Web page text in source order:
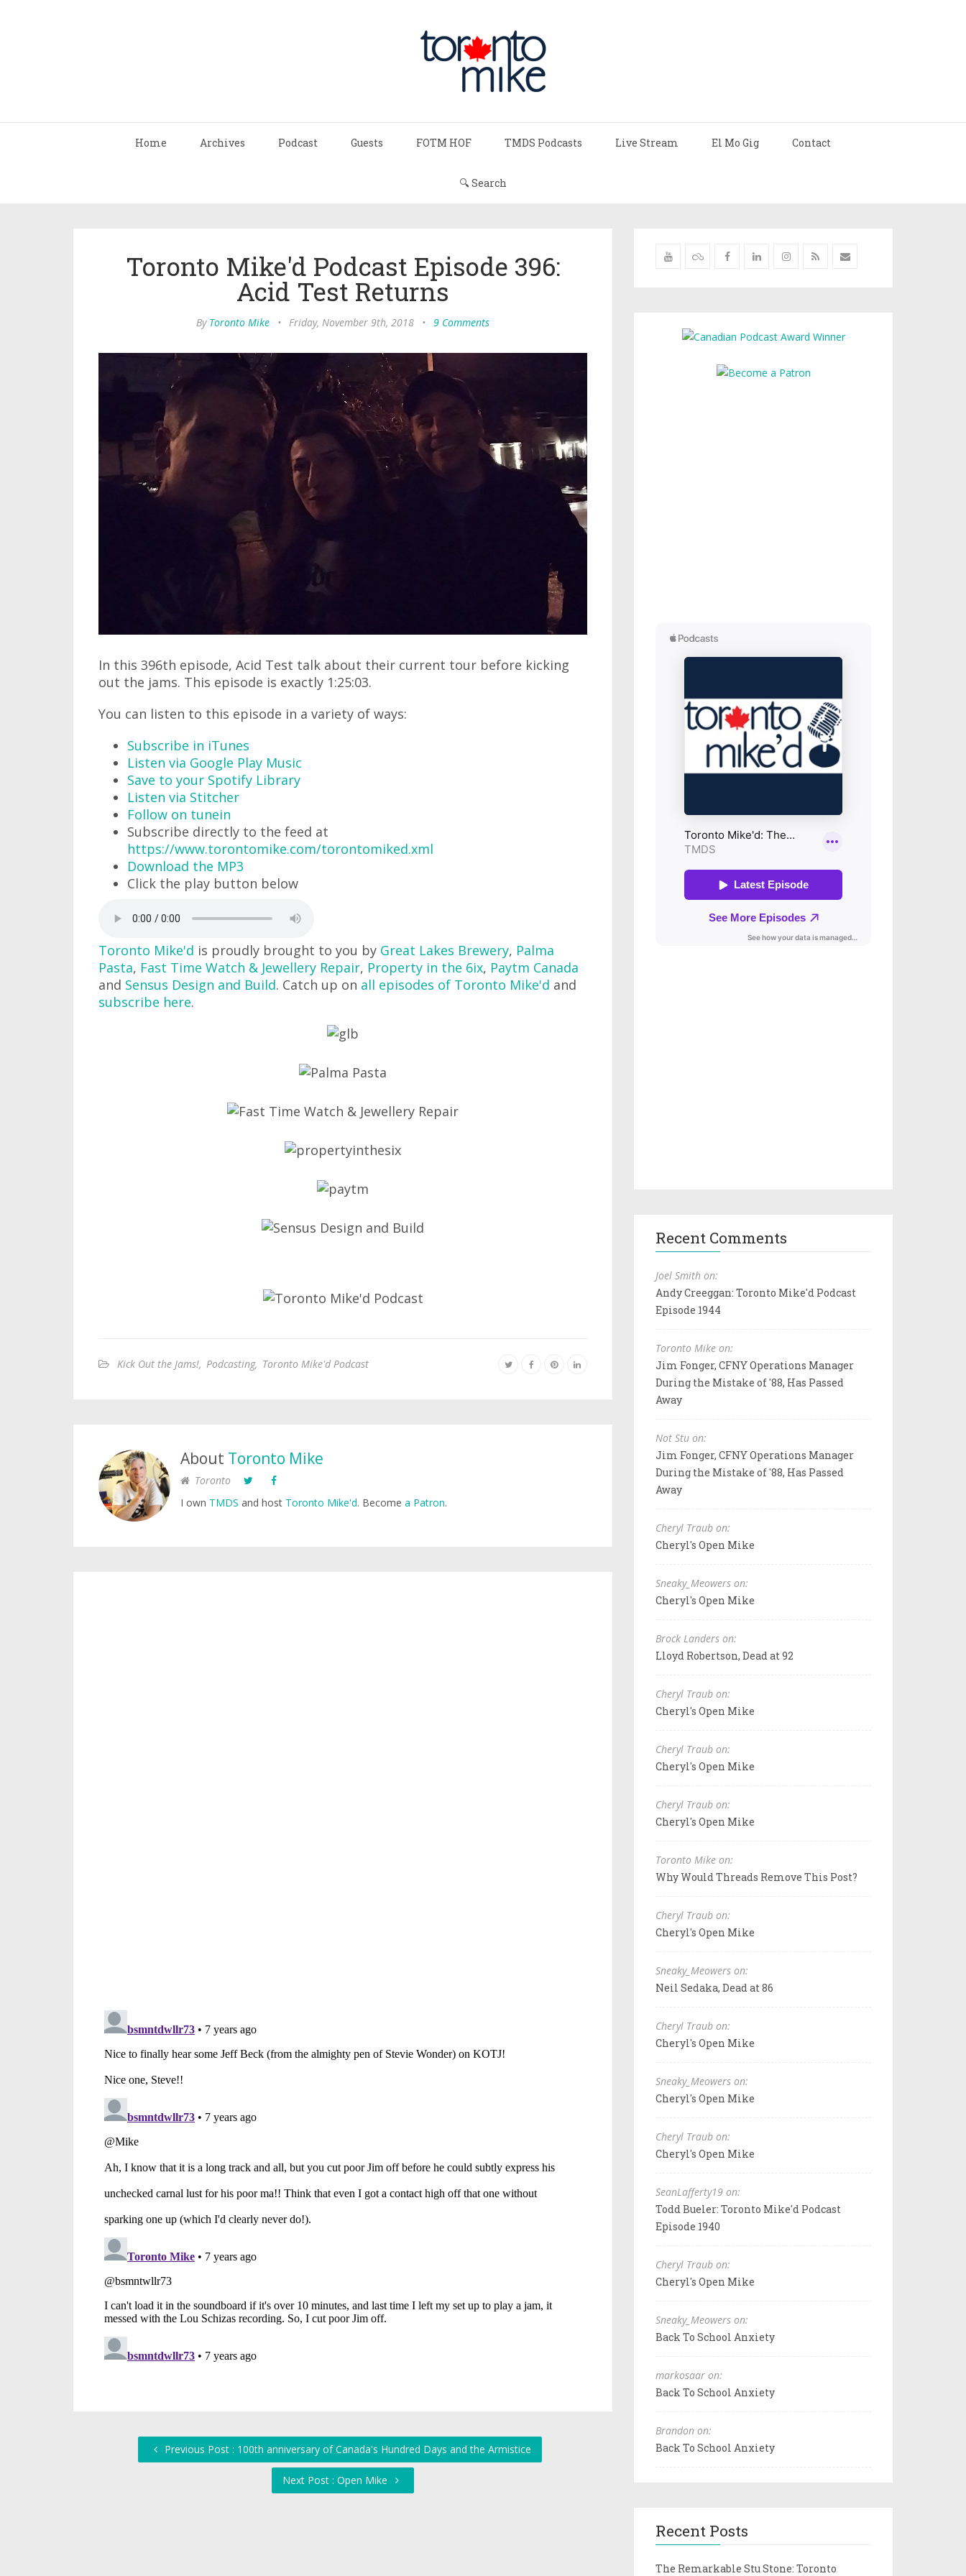
Home Archives Podcast Guests FOTM HOF TMDS Podcasts Live Stream El Mo Gig Contact
🔍 Search
Toronto Mike'd Podcast Episode 396:
Acid Test Returns
By Toronto Mike • Friday, November 9th, 2018 • 9 Comments
In this 396th episode, Acid Test talk about their current tour before kicking
out the jams. This episode is exactly 1:25:03.
You can listen to this episode in a variety of ways:
Subscribe in iTunes
Listen via Google Play Music
Save to your Spotify Library
Listen via Stitcher
Follow on tunein
Subscribe directly to the feed at
https://www.torontomike.com/torontomiked.xml
Download the MP3
Click the play button below
Toronto Mike'd is proudly brought to you by Great Lakes Brewery, Palma
Pasta, Fast Time Watch & Jewellery Repair, Property in the 6ix, Paytm Canada
and Sensus Design and Build. Catch up on all episodes of Toronto Mike'd and
subscribe here.
Kick Out the Jams!, Podcasting, Toronto Mike'd Podcast
About Toronto Mike
Toronto
I own TMDS and host Toronto Mike'd. Become a Patron.
Previous Post : 100th anniversary of Canada's Hundred Days and the Armistice
Next Post : Open Mike
Recent Comments
Joel Smith on:
Andy Creeggan: Toronto Mike'd Podcast
Episode 1944
Toronto Mike on:
Jim Fonger, CFNY Operations Manager
During the Mistake of '88, Has Passed
Away
Not Stu on:
Jim Fonger, CFNY Operations Manager
During the Mistake of '88, Has Passed
Away
Cheryl Traub on:
Cheryl's Open Mike
Sneaky_Meowers on:
Cheryl's Open Mike
Brock Landers on:
Lloyd Robertson, Dead at 92
Cheryl Traub on:
Cheryl's Open Mike
Cheryl Traub on:
Cheryl's Open Mike
Cheryl Traub on:
Cheryl's Open Mike
Toronto Mike on:
Why Would Threads Remove This Post?
Cheryl Traub on:
Cheryl's Open Mike
Sneaky_Meowers on:
Neil Sedaka, Dead at 86
Cheryl Traub on:
Cheryl's Open Mike
Sneaky_Meowers on:
Cheryl's Open Mike
Cheryl Traub on:
Cheryl's Open Mike
SeanLafferty19 on:
Todd Bueler: Toronto Mike'd Podcast
Episode 1940
Cheryl Traub on:
Cheryl's Open Mike
Sneaky_Meowers on:
Back To School Anxiety
markosaar on:
Back To School Anxiety
Brandon on:
Back To School Anxiety
Recent Posts
The Remarkable Stu Stone: Toronto